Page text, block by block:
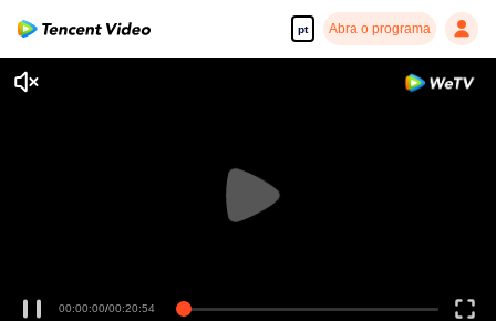
pt Abra o programa
00:00:00/00:20:54